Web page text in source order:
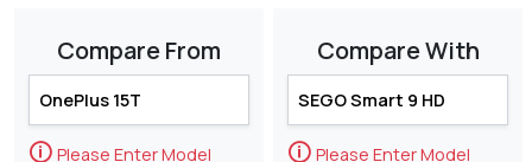
Compare From
🛈 Please Enter Model
Compare With
🛈 Please Enter Model